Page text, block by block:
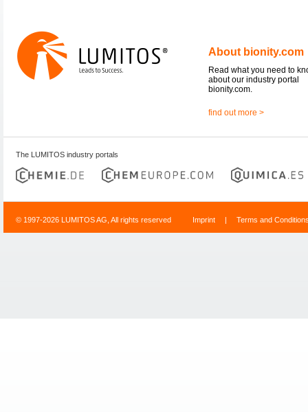
About bionity.com
Read what you need to
about our industry portal
bionity.com.
find out more >
The LUMITOS industry portals
© 1997-2026 LUMITOS AG, All rights reserved Imprint | Terms and